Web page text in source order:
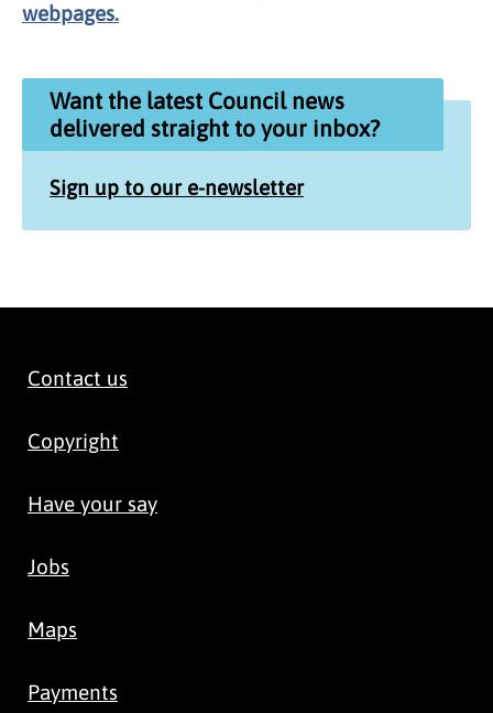
webpages.
Want the latest Council news
delivered straight to your inbox?
Sign up to our e-newsletter
Contact us
Copyright
Have your say
Jobs
Maps
Payments